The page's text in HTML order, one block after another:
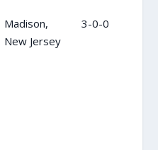
Madison,
New Jersey
3-0-0